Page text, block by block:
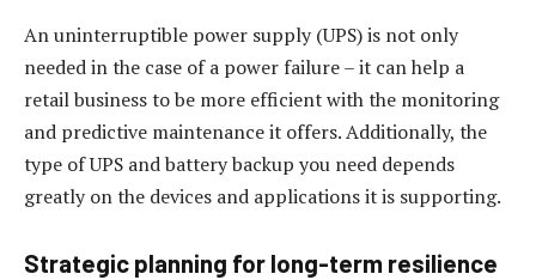
An uninterruptible power supply (UPS) is not only
needed in the case of a power failure – it can help a
retail business to be more efficient with the monitoring
and predictive maintenance it offers. Additionally, the
type of UPS and battery backup you need depends
greatly on the devices and applications it is supporting.
Strategic planning for long-term resilience